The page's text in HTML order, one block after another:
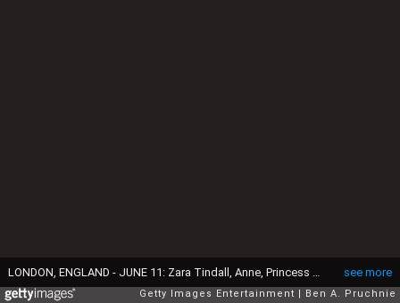
see more
Getty Images Entertainment Ben A. Pruchnie